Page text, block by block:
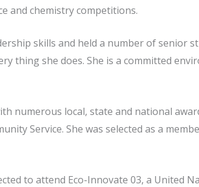
and chemistry competitions.
skills and held a number of senior
thing she does. She is a committed
numerous local, state and national
Service. She was selected as a
to attend Eco-Innovate 03, a United